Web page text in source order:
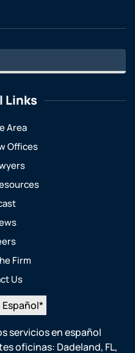
Links
Area
Offices
Firm
Us
Español*
servicios en español
oficinas: Dadeland, FL,